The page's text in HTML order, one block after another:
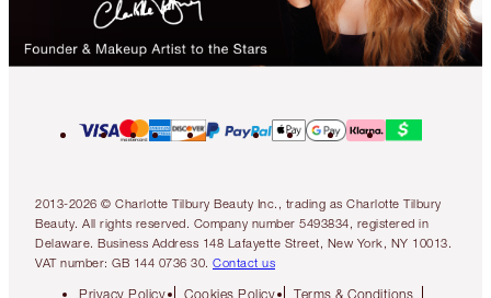
2013-2026 © Charlotte Tilbury Beauty Inc., trading as Charlotte Tilbury
Beauty. All rights reserved. Company number 5493834, registered in
Delaware. Business Address 148 Lafayette Street, New York, NY 10013.
VAT number: GB 144 0736 30. Contact us
Privacy Policy Cookies Policy Terms & Conditions